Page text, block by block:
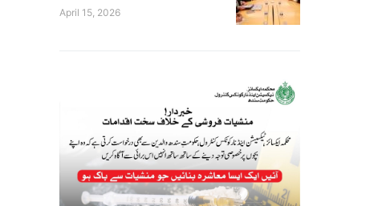
April 15, 2026